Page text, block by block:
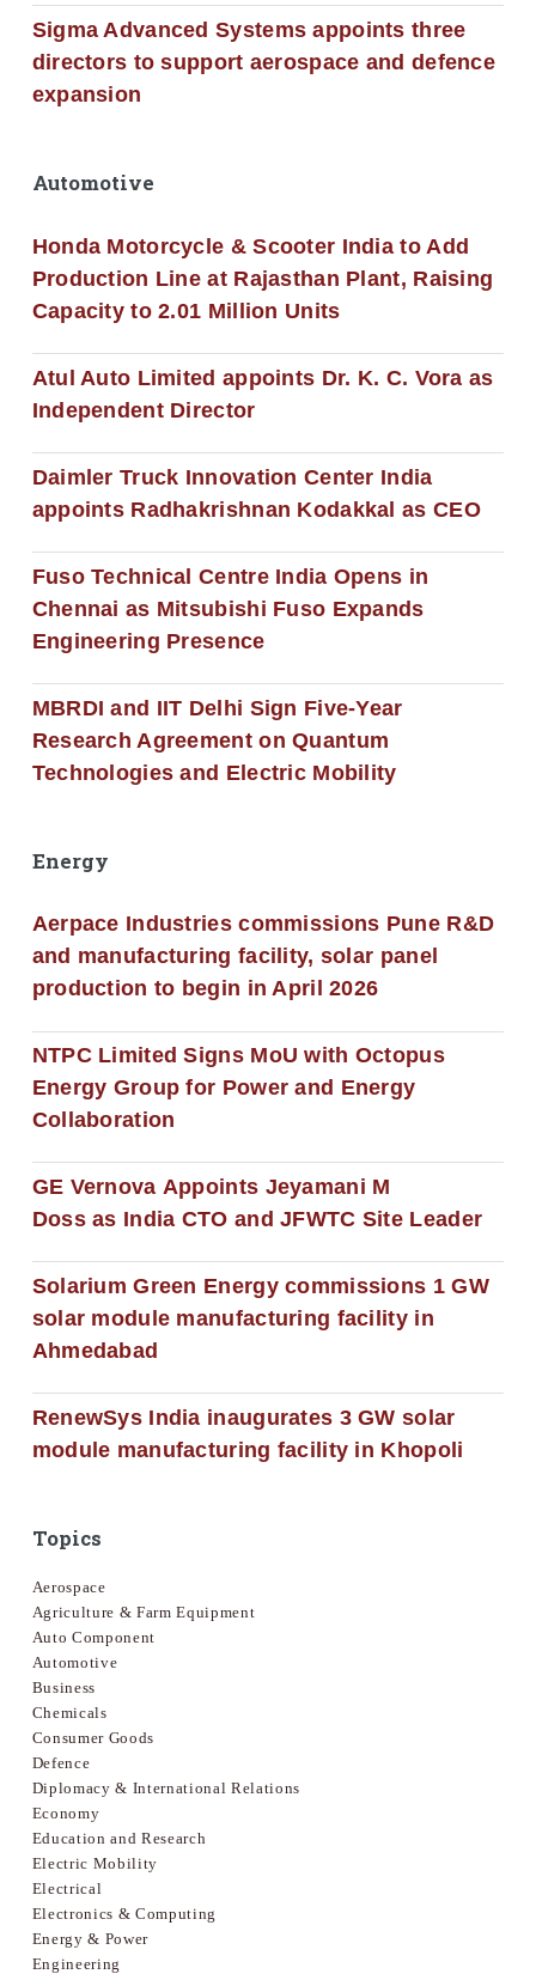
Sigma Advanced Systems appoints three
directors to support aerospace and defence
expansion
Automotive
Honda Motorcycle & Scooter India to Add
Production Line at Rajasthan Plant, Raising
Capacity to 2.01 Million Units
Atul Auto Limited appoints Dr. K. C. Vora as
Independent Director
Daimler Truck Innovation Center India
appoints Radhakrishnan Kodakkal as CEO
Fuso Technical Centre India Opens in
Chennai as Mitsubishi Fuso Expands
Engineering Presence
MBRDI and IIT Delhi Sign Five-Year
Research Agreement on Quantum
Technologies and Electric Mobility
Energy
Aerpace Industries commissions Pune R&D
and manufacturing facility, solar panel
production to begin in April 2026
NTPC Limited Signs MoU with Octopus
Energy Group for Power and Energy
Collaboration
GE Vernova Appoints Jeyamani M
Doss as India CTO and JFWTC Site Leader
Solarium Green Energy commissions 1 GW
solar module manufacturing facility in
Ahmedabad
RenewSys India inaugurates 3 GW solar
module manufacturing facility in Khopoli
Topics
Aerospace
Agriculture & Farm Equipment
Auto Component
Automotive
Business
Chemicals
Consumer Goods
Defence
Diplomacy & International Relations
Economy
Education and Research
Electric Mobility
Electrical
Electronics & Computing
Energy & Power
Engineering